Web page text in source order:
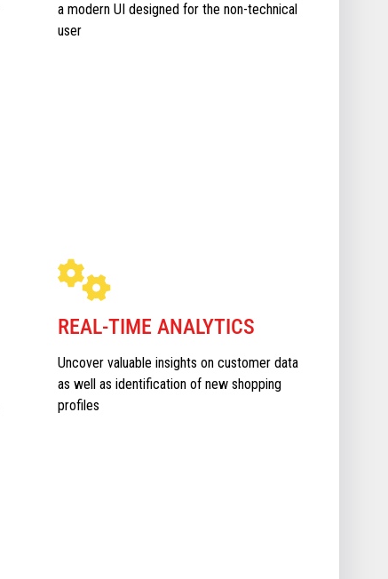
a modern UI designed for the non-technical
user
REAL-TIME ANALYTICS
Uncover valuable insights on customer data
as well as identification of new shopping
profiles